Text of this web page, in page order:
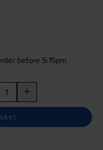
before 5:15pm
+